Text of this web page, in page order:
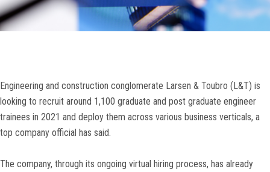
Engineering and construction conglomerate Larsen & Toubro (L&T) is
looking to recruit around 1,100 graduate and post graduate engineer
trainees in 2021 and deploy them across various business verticals, a
top company official has said.
The company, through its ongoing virtual hiring process, has already